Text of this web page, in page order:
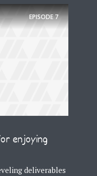
EPISODE7
enjoying
deliverables